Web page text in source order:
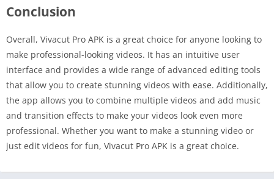
Conclusion
Overall, Vivacut Pro APK is a great choice for anyone looking to
make professional-looking videos. It has an intuitive user
interface and provides a wide range of advanced editing tools
that allow you to create stunning videos with ease. Additionally,
the app allows you to combine multiple videos and add music
and transition effects to make your videos look even more
professional. Whether you want to make a stunning video or
just edit videos for fun, Vivacut Pro APK is a great choice.